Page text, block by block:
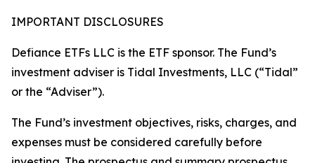
IMPORTANT DISCLOSURES
Defiance ETFs LLC is the ETF sponsor. The Fund’s
investment adviser is Tidal Investments, LLC (“Tidal”
or the “Adviser”).
The Fund’s investment objectives, risks, charges, and
expenses must be considered carefully before